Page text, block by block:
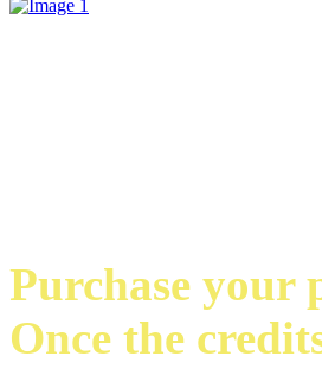
Purchase your
Once the